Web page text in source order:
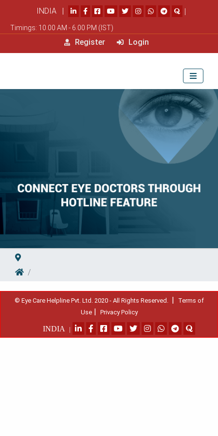
INDIA | |
Timings: 10.00 AM - 6.00 PM (IST)
Register Login
© Eye Care Helpline Pvt. Ltd. 2020 - All Rights Reserved. |
Terms of
Use| Privacy Policy
INDIA |